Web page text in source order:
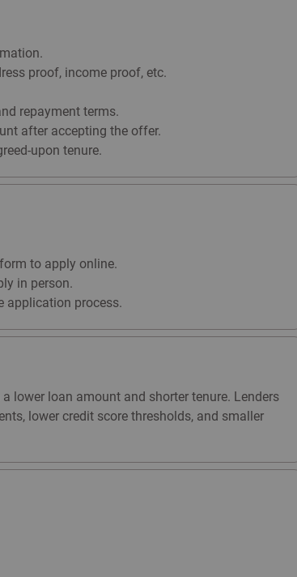
proof, income proof, etc.
repayment terms.
after accepting the offer.
upon tenure.
to apply online.
in person.
application process.
lower loan amount and shorter tenure. Lenders
lower credit score thresholds, and smaller